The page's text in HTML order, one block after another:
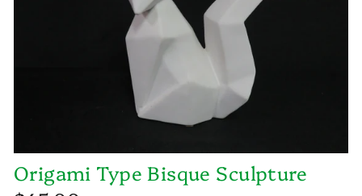
Origami Type Bisque Sculpture